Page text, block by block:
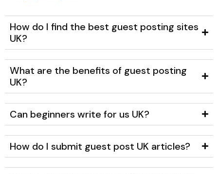
How do I find the best guest posting sites
UK?
What are the benefits of guest posting
UK?
Can beginners write for us UK?
How do I submit guest post UK articles?